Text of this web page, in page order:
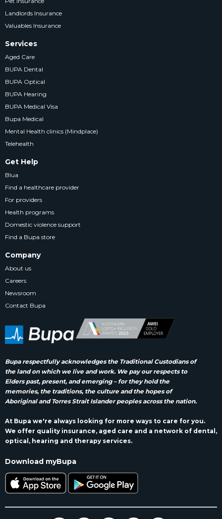
Bupa respectfully acknowledges the Traditional Custodians of
the land on which we live and work. We pay our respects to
Elders past, present, and emerging – for they hold the
memories, the traditions, the culture and the hopes of
Aboriginal and Torres Strait Islander peoples across the nation.
At Bupa we're always looking for more ways to care for you.
We offer quality insurance, aged care and a network of dental,
optical, hearing and therapy services.
Download myBupa
Landlords Insurance
Valuables Insurance
Services
Aged Care
BUPA Dental
BUPA Optical
BUPA Hearing
BUPA Medical Visa
Bupa Medical
Mental Health clinics (Mindplace)
Telehealth
Get Help
Blua
Find a healthcare provider
For providers
Health programs
Domestic violence support
Find a Bupa store
Company
About us
Careers
Newsroom
Contact Bupa